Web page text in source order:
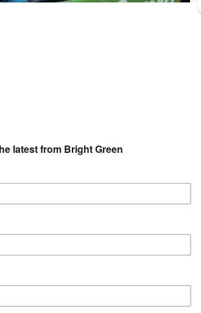
election. In the manifesto, the party is
emergencies, through a ‘Green
bring public services back into public
child benefits cap, build at least 12,000
on the Prohibition of Nuclear Weapons.
Party Anthony Slaughter said: “Tired